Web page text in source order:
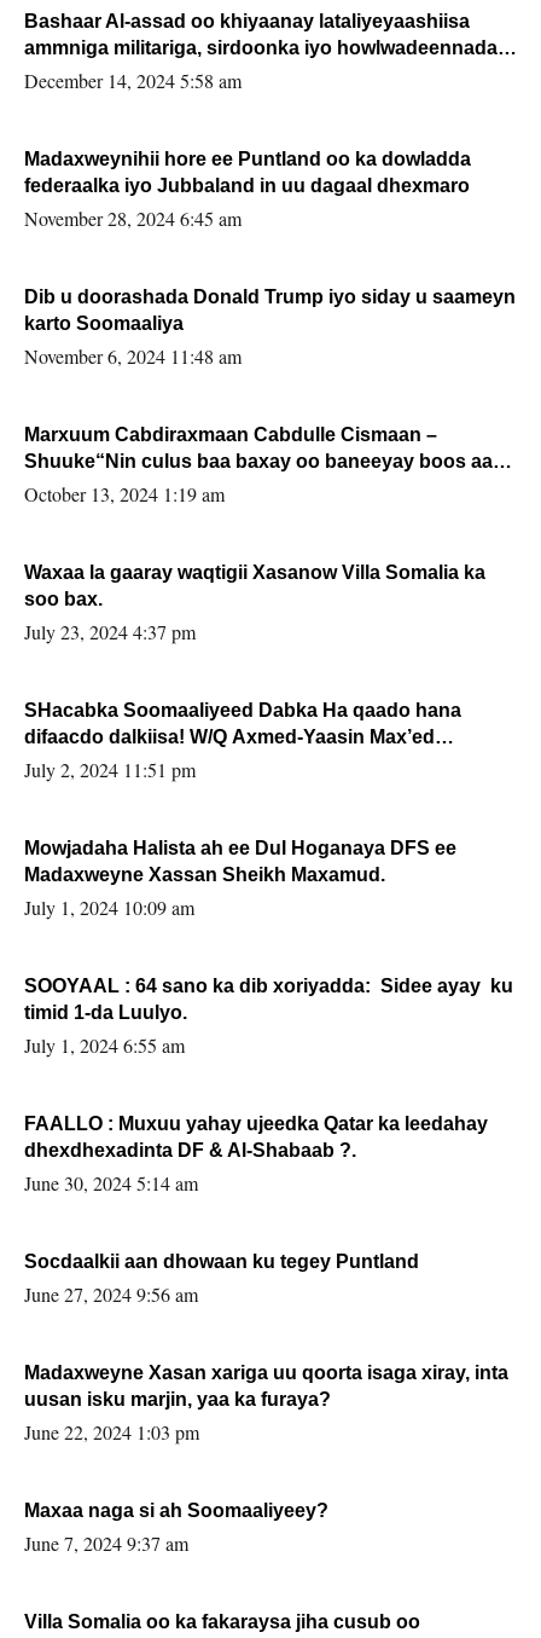
Bashaar Al-assad oo khiyaanay lataliyeyaashiisa
ammniga militariga, sirdoonka iyo howlwadeennada
xafiiskiisa
December 14, 2024 5:58 am
Madaxweynihii hore ee Puntland oo ka dowladda
federaalka iyo Jubbaland in uu dagaal dhexmaro
November 28, 2024 6:45 am
Dib u doorashada Donald Trump iyo siday u saameyn
karto Soomaaliya
November 6, 2024 11:48 am
Marxuum Cabdiraxmaan Cabdulle Cismaan –
Shuuke“Nin culus baa baxay oo baneeyay boos aan
la buuxin Karin”.
October 13, 2024 1:19 am
Waxaa la gaaray waqtigii Xasanow Villa Somalia ka
soo bax.
July 23, 2024 4:37 pm
SHacabka Soomaaliyeed Dabka Ha qaado hana
difaacdo dalkiisa! W/Q Axmed-Yaasin Max’ed
Sooyaan
July 2, 2024 11:51 pm
Mowjadaha Halista ah ee Dul Hoganaya DFS ee
Madaxweyne Xassan Sheikh Maxamud.
July 1, 2024 10:09 am
SOOYAAL : 64 sano ka dib xoriyadda: Sidee ayay ku
timid 1-da Luulyo.
July 1, 2024 6:55 am
FAALLO : Muxuu yahay ujeedka Qatar ka leedahay
dhexdhexadinta DF & Al-Shabaab ?.
June 30, 2024 5:14 am
Socdaalkii aan dhowaan ku tegey Puntland
June 27, 2024 9:56 am
Madaxweyne Xasan xariga uu qoorta isaga xiray, inta
uusan isku marjin, yaa ka furaya?
June 22, 2024 1:03 pm
Maxaa naga si ah Soomaaliyeey?
June 7, 2024 9:37 am
Villa Somalia oo ka fakaraysa jiha cusub oo